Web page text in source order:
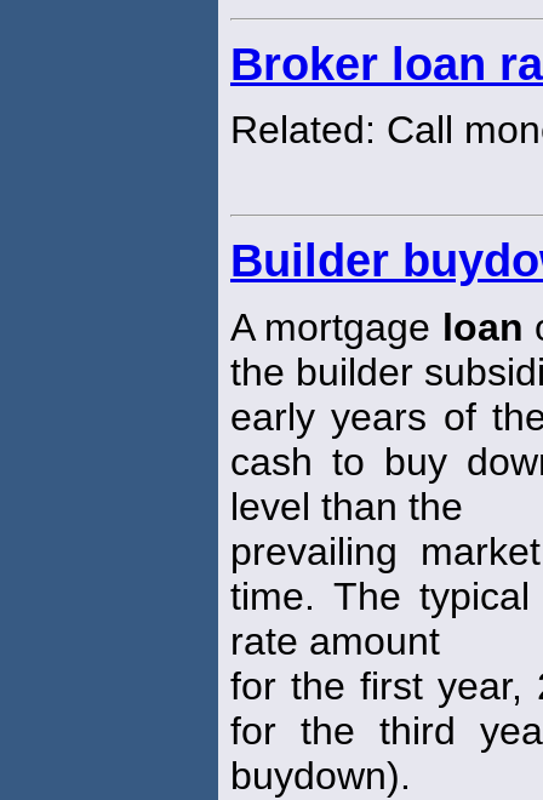
Broker loan
Related: Call
Builder
A mortgage loan
the builder
early years of
cash to buy
level than the
prevailing
time. The
rate amount
for the first year,
for the third
buydown).